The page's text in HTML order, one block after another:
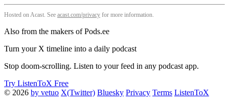
Hosted on Acast. See acast.com/privacy for more information.
Also from the makers of Pods.ee
Turn your X timeline into a daily podcast
Stop doom-scrolling. Listen to your feed in any podcast app.
Try ListenToX Free
© 2026 by vetuo X(Twitter) Bluesky Privacy Terms ListenToX